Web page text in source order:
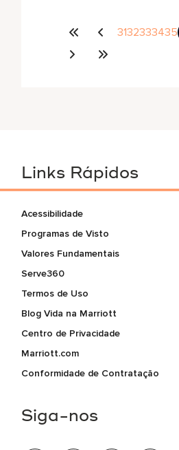
3132333435
Links Rápidos
Acessibilidade
Programas de Visto
Valores Fundamentais
Serve360
Termos de Uso
Blog Vida na Marriott
Centro de Privacidade
Marriott.com
Conformidade de Contratação
Siga-nos